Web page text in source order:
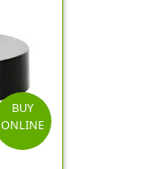
BUY
ONLINE